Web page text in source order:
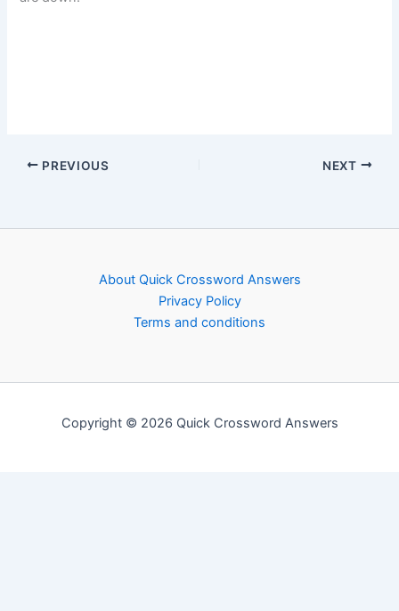
PREVIOUS NEXT
About Quick Crossword Answers
Privacy Policy
Terms and conditions
Copyright © 2026 Quick Crossword Answers